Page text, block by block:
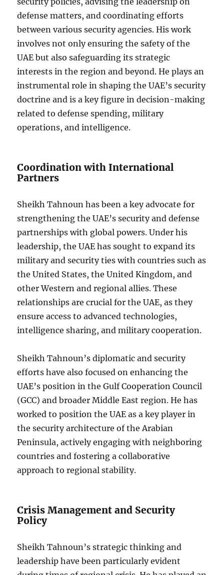
defense matters, and coordinating efforts
between various security agencies. His work
involves not only ensuring the safety of the
UAE but also safeguarding its strategic
interests in the region and beyond. He plays an
instrumental role in shaping the UAE’s security
doctrine and is a key figure in decision-making
related to defense spending, military
operations, and intelligence.
Coordination with International
Partners
Sheikh Tahnoun has been a key advocate for
strengthening the UAE’s security and defense
partnerships with global powers. Under his
leadership, the UAE has sought to expand its
military and security ties with countries such as
the United States, the United Kingdom, and
other Western and regional allies. These
relationships are crucial for the UAE, as they
ensure access to advanced technologies,
intelligence sharing, and military cooperation.
Sheikh Tahnoun’s diplomatic and security
efforts have also focused on enhancing the
UAE’s position in the Gulf Cooperation Council
(GCC) and broader Middle East region. He has
worked to position the UAE as a key player in
the security architecture of the Arabian
Peninsula, actively engaging with neighboring
countries and fostering a collaborative
approach to regional stability.
Crisis Management and Security
Policy
Sheikh Tahnoun’s strategic thinking and
leadership have been particularly evident